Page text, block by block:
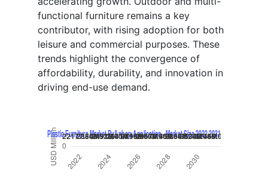
functional furniture remains a key
contributor, with rising adoption for both
leisure and commercial purposes. These
trends highlight the convergence of
affordability, durability, and innovation in
driving end-use demand.